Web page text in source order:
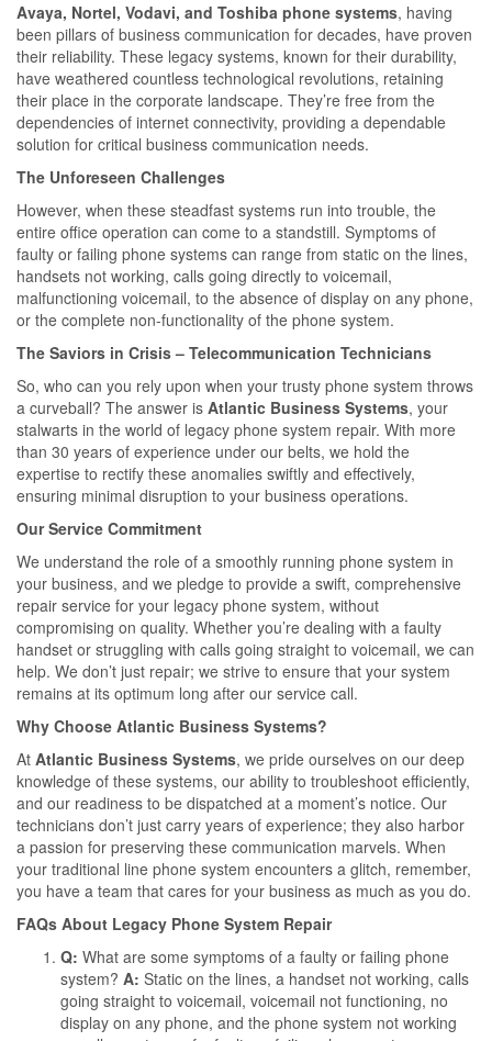
Avaya, Nortel, Vodavi, and Toshiba phone systems, having
been pillars of business communication for decades, have proven
their reliability. These legacy systems, known for their durability,
have weathered countless technological revolutions, retaining
their place in the corporate landscape. They’re free from the
dependencies of internet connectivity, providing a dependable
solution for critical business communication needs.
The Unforeseen Challenges
However, when these steadfast systems run into trouble, the
entire office operation can come to a standstill. Symptoms of
faulty or failing phone systems can range from static on the lines,
handsets not working, calls going directly to voicemail,
malfunctioning voicemail, to the absence of display on any phone,
or the complete non-functionality of the phone system.
The Saviors in Crisis – Telecommunication Technicians
So, who can you rely upon when your trusty phone system throws
a curveball? The answer is Atlantic Business Systems, your
stalwarts in the world of legacy phone system repair. With more
than 30 years of experience under our belts, we hold the
expertise to rectify these anomalies swiftly and effectively,
ensuring minimal disruption to your business operations.
Our Service Commitment
We understand the role of a smoothly running phone system in
your business, and we pledge to provide a swift, comprehensive
repair service for your legacy phone system, without
compromising on quality. Whether you’re dealing with a faulty
handset or struggling with calls going straight to voicemail, we can
help. We don’t just repair; we strive to ensure that your system
remains at its optimum long after our service call.
Why Choose Atlantic Business Systems?
At Atlantic Business Systems, we pride ourselves on our deep
knowledge of these systems, our ability to troubleshoot efficiently,
and our readiness to be dispatched at a moment’s notice. Our
technicians don’t just carry years of experience; they also harbor
a passion for preserving these communication marvels. When
your traditional line phone system encounters a glitch, remember,
you have a team that cares for your business as much as you do.
FAQs About Legacy Phone System Repair
Q: What are some symptoms of a faulty or failing phone
system? A: Static on the lines, a handset not working, calls
going straight to voicemail, voicemail not functioning, no
display on any phone, and the phone system not working